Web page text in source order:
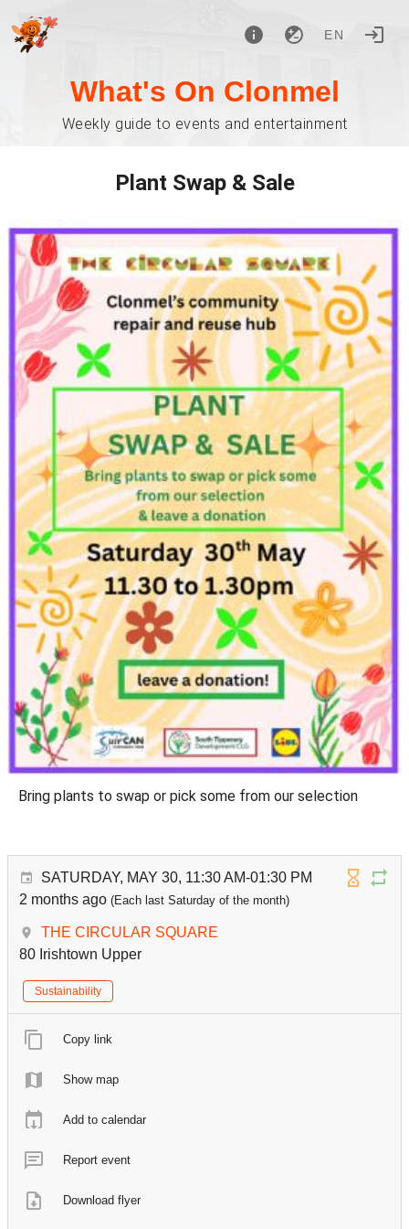
EN
What's On Clonmel
Weekly guide to events and entertainment
Plant Swap & Sale
Bring plants to swap or pick some from our selection
SATURDAY, MAY 30, 11:30 AM-01:30 PM
2 months ago (Each last Saturday of the month)
THE CIRCULAR SQUARE
80 Irishtown Upper
Sustainability
Copy link
Show map
Add to calendar
Report event
Download flyer